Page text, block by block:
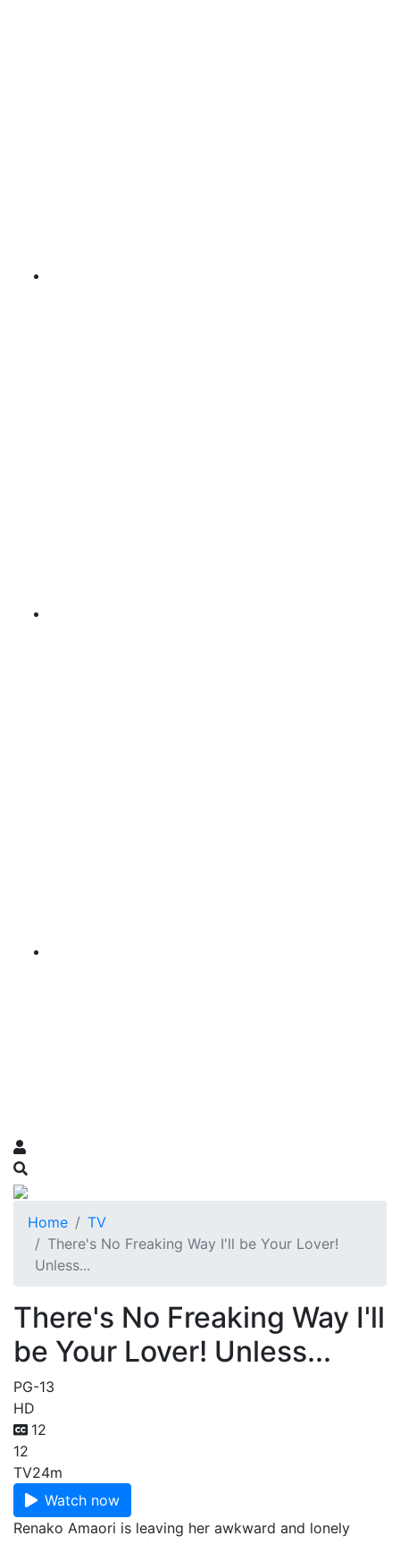
Home
TV
There's No Freaking Way I'll be Your Lover!
Unless...
There's No Freaking Way I'll
be Your Lover! Unless...
PG-13
HD
12
12
TV24m
Watch now
Renako Amaori is leaving her awkward and lonely